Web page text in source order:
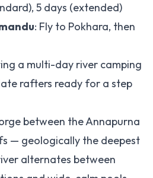
5 days (extended)
: Fly to Pokhara, then
a multi-day river camping
rafters ready for a step
between the Annapurna
— geologically the deepest
alternates between